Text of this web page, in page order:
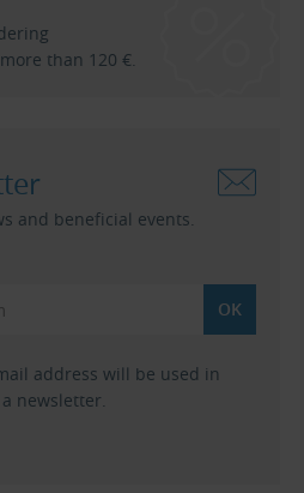
than 120 €.
and beneficial events.
address will be used in
newsletter.